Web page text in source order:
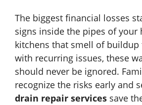
The biggest financial losses
signs inside the pipes of your
kitchens that smell of buildup
with recurring issues, these
should never be ignored.
recognize the risks early and
drain repair services save